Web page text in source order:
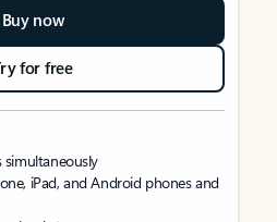
Buy now
for free
iPad, and Android phones and